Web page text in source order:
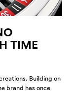
TIME
Building on
brand has once